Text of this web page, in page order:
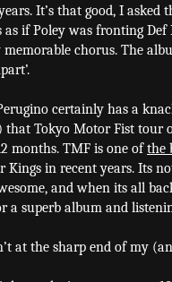
It’s that good, I
as if Poley was fronting
chorus. The
certainly has a
that Tokyo Motor Fist tour
months. TMF is one ofthe
Kings in recent years. Its
and when its all
a superb album and
at the sharp end of my